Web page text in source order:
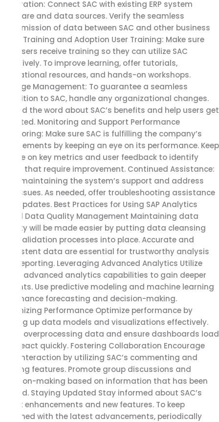
Integration: Connect SAC with existing ERP system
software and data sources. Verify the seamless
transmission of data between SAC and other business
apps. Training and Adoption User Training: Make sure
end users receive training so they can utilize SAC
effectively. To improve learning, offer tutorials,
educational resources, and hands-on workshops.
Change Management: To guarantee a seamless
transition to SAC, handle any organizational changes.
Spread the word about SAC’s benefits and help users get
adopted. Monitoring and Support Performance
Monitoring: Make sure SAC is fulfilling the company’s
requirements by keeping an eye on its performance. Keep
an eye on key metrics and user feedback to identify
areas that require improvement. Continued Assistance:
Keep maintaining the system’s support and address
any issues. As needed, offer troubleshooting assistance
and updates. Best Practices for Using SAP Analytics
Cloud Data Quality Management Maintaining data
quality will be made easier by putting data cleansing
and validation processes into place. Accurate and
consistent data are essential for trustworthy analysis
and reporting. Leveraging Advanced Analytics Utilize
SAC’s advanced analytics capabilities to gain deeper
insights. Use predictive modeling and machine learning
to enhance forecasting and decision-making.
Optimizing Performance Optimize performance by
setting up data models and visualizations effectively.
Avoid overprocessing data and ensure dashboards load
and react quickly. Fostering Collaboration Encourage
user interaction by utilizing SAC’s commenting and
sharing features. Promote group discussions and
decision-making based on information that has been
shared. Staying Updated Stay informed about SAC’s
latest enhancements and new features. To keep
informed with the latest advancements, periodically